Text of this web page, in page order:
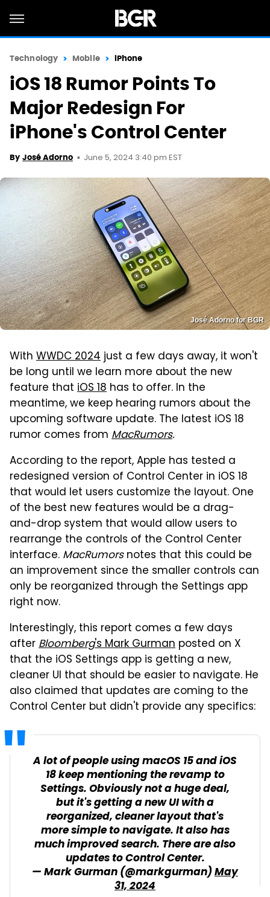
Technology Mobile iPhone
iOS 18 Rumor Points To
Major Redesign For
iPhone's Control Center
By José Adorno June 5, 2024 3:40 pm EST
José Adorno for BGR
With WWDC 2024 just a few days away, it won't
be long until we learn more about the new
feature that iOS 18 has to offer. In the
meantime, we keep hearing rumors about the
upcoming software update. The latest iOS 18
rumor comes from MacRumors.
According to the report, Apple has tested a
redesigned version of Control Center in iOS 18
that would let users customize the layout. One
of the best new features would be a drag-
and-drop system that would allow users to
rearrange the controls of the Control Center
interface. MacRumorsnotes that this could be
an improvement since the smaller controls can
only be reorganized through the Settings app
right now.
Interestingly, this report comes a few days
afterBloomberg's Mark Gurman posted on X
that the iOS Settings app is getting a new,
cleaner UI that should be easier to navigate. He
also claimed that updates are coming to the
Control Center but didn't provide any specifics:
A lot of people using macOS 15 and iOS
18 keep mentioning the revamp to
Settings. Obviously not a huge deal,
but it's getting a new UI with a
reorganized, cleaner layout that's
more simple to navigate. It also has
much improved search. There are also
updates to Control Center.
— Mark Gurman (@markgurman)May
31, 2024